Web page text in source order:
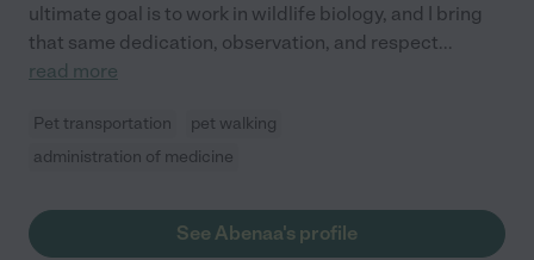
ultimate goal is to work in wildlife biology, and I bring
that same dedication, observation, and respect...
read more
Pet transportation
pet walking
administration of medicine
See Abenaa's profile